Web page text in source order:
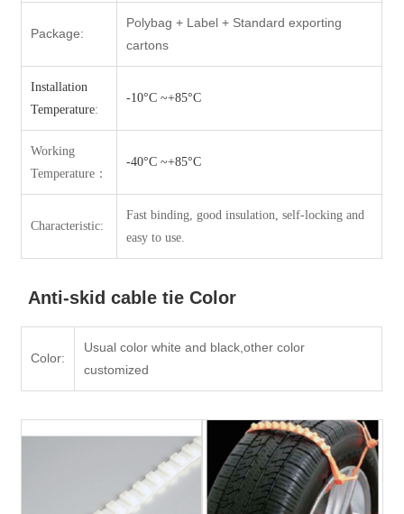
Package:
Polybag + Label + Standard exporting
cartons
Installation
Temperature:
-10°C ~+85°C
Working
Temperature：
-40°C ~+85°C
Characteristic:
Fast binding, good insulation, self-locking and
easy to use.
Anti-skid cable tie Color
Color:
Usual color white and black,other color
customized